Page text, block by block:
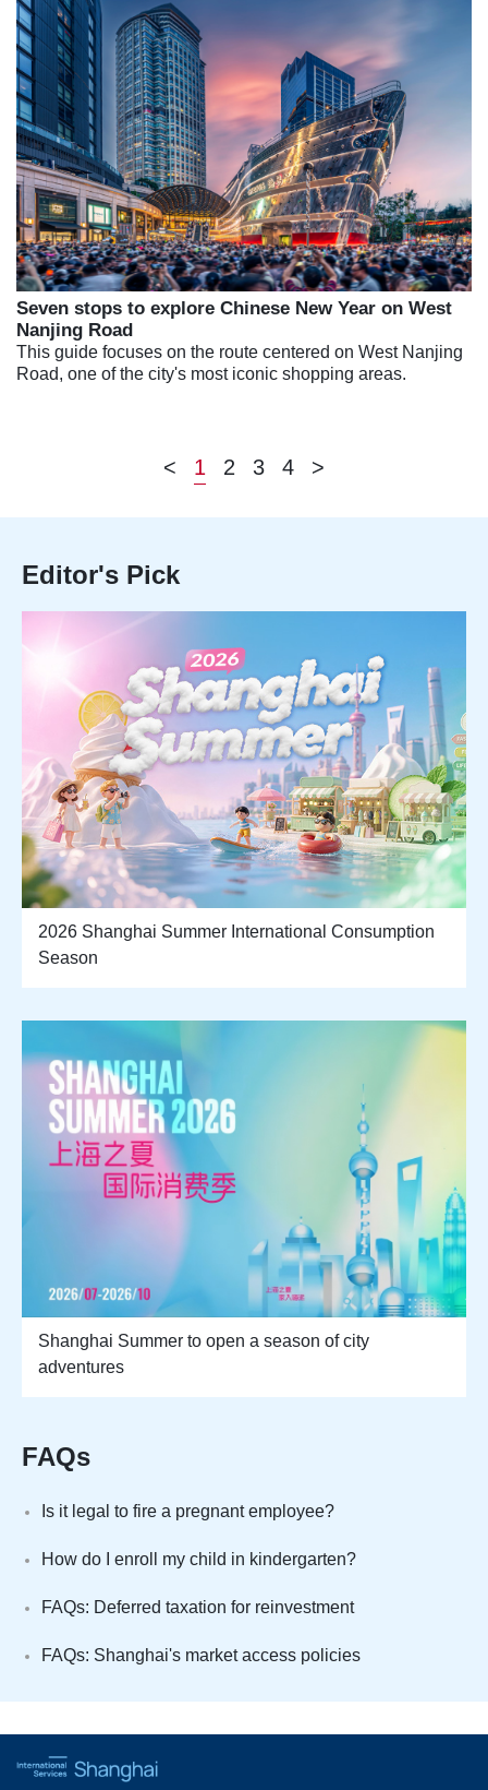
Seven stops to explore Chinese New Year on West
Nanjing Road
This guide focuses on the route centered on West Nanjing
Road, one of the city's most iconic shopping areas.
< 1 2 3 4 >
Editor's Pick
2026 Shanghai Summer International Consumption
Season
Shanghai Summer to open a season of city
adventures
FAQs
Is it legal to fire a pregnant employee?
How do I enroll my child in kindergarten?
FAQs: Deferred taxation for reinvestment
FAQs: Shanghai's market access policies